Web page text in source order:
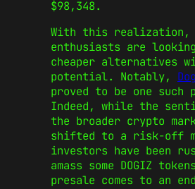
$98,348.
With this realization,
enthusiasts are
cheaper alternatives
potential. Notably,
proved to be one such
Indeed, while the
the broader crypto
shifted to a risk-off
investors have been
amass some DOGIZ
presale comes to an